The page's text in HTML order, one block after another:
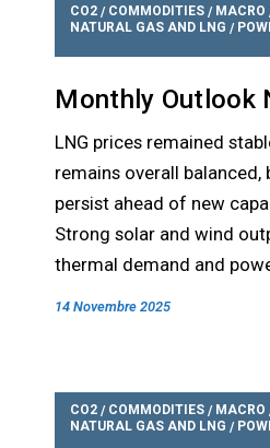
CO2 / COMMODITIES / MACRO
NATURAL GAS AND LNG /
Monthly Outlook
LNG prices remained
remains overall balanced,
persist ahead of new
Strong solar and wind
thermal demand and
14 Novembre 2025
CO2 / COMMODITIES / MACRO
NATURAL GAS AND LNG /